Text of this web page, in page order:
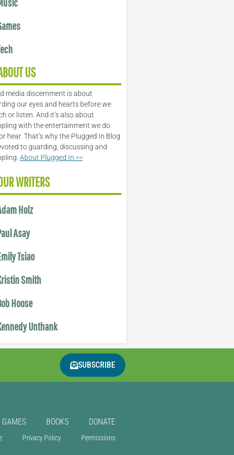
US
media discernment is about
our eyes and hearts before we
or listen. And it’s also about
with the entertainment we do
hear. That’s why the Plugged In Blog
to guarding, discussing and
About Plugged In >>
WRITERS
Holz
Asay
Tsiao
Smith
Hoose
Unthank
SUBSCRIBE
GAMES BOOKS DONATE
Privacy Policy Permissions